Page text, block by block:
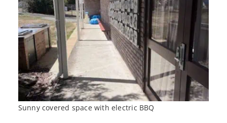
Sunny covered space with electric BBQ